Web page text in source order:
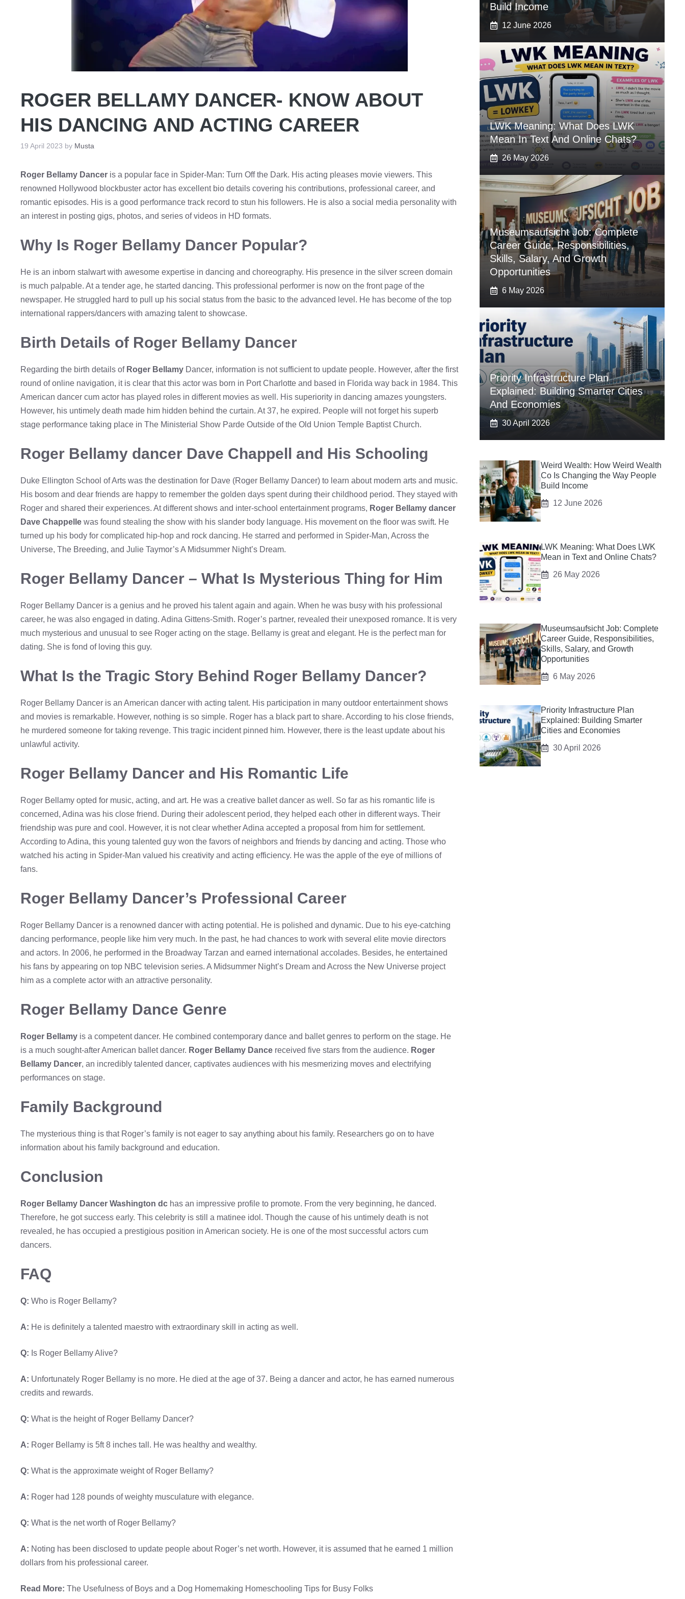
ROGER BELLAMY DANCER- KNOW ABOUT
HIS DANCING AND ACTING CAREER
19 April 2023 by Musta
Roger Bellamy Dancer is a popular face in Spider-Man: Turn Off the Dark. His acting pleases movie viewers. This
renowned Hollywood blockbuster actor has excellent bio details covering his contributions, professional career, and
romantic episodes. His is a good performance track record to stun his followers. He is also a social media personality with
an interest in posting gigs, photos, and series of videos in HD formats.
Why Is Roger Bellamy Dancer Popular?
He is an inborn stalwart with awesome expertise in dancing and choreography. His presence in the silver screen domain
is much palpable. At a tender age, he started dancing. This professional performer is now on the front page of the
newspaper. He struggled hard to pull up his social status from the basic to the advanced level. He has become of the top
international rappers/dancers with amazing talent to showcase.
Birth Details of Roger Bellamy Dancer
Regarding the birth details of Roger Bellamy Dancer, information is not sufficient to update people. However, after the first
round of online navigation, it is clear that this actor was born in Port Charlotte and based in Florida way back in 1984. This
American dancer cum actor has played roles in different movies as well. His superiority in dancing amazes youngsters.
However, his untimely death made him hidden behind the curtain. At 37, he expired. People will not forget his superb
stage performance taking place in The Ministerial Show Parde Outside of the Old Union Temple Baptist Church.
Roger Bellamy dancer Dave Chappell and His Schooling
Duke Ellington School of Arts was the destination for Dave (Roger Bellamy Dancer) to learn about modern arts and music.
His bosom and dear friends are happy to remember the golden days spent during their childhood period. They stayed with
Roger and shared their experiences. At different shows and inter-school entertainment programs, Roger Bellamy dancer
Dave Chappelle was found stealing the show with his slander body language. His movement on the floor was swift. He
turned up his body for complicated hip-hop and rock dancing. He starred and performed in Spider-Man, Across the
Universe, The Breeding, and Julie Taymor’s A Midsummer Night’s Dream.
Roger Bellamy Dancer – What Is Mysterious Thing for Him
Roger Bellamy Dancer is a genius and he proved his talent again and again. When he was busy with his professional
career, he was also engaged in dating. Adina Gittens-Smith. Roger’s partner, revealed their unexposed romance. It is very
much mysterious and unusual to see Roger acting on the stage. Bellamy is great and elegant. He is the perfect man for
dating. She is fond of loving this guy.
What Is the Tragic Story Behind Roger Bellamy Dancer?
Roger Bellamy Dancer is an American dancer with acting talent. His participation in many outdoor entertainment shows
and movies is remarkable. However, nothing is so simple. Roger has a black part to share. According to his close friends,
he murdered someone for taking revenge. This tragic incident pinned him. However, there is the least update about his
unlawful activity.
Roger Bellamy Dancer and His Romantic Life
Roger Bellamy opted for music, acting, and art. He was a creative ballet dancer as well. So far as his romantic life is
concerned, Adina was his close friend. During their adolescent period, they helped each other in different ways. Their
friendship was pure and cool. However, it is not clear whether Adina accepted a proposal from him for settlement.
According to Adina, this young talented guy won the favors of neighbors and friends by dancing and acting. Those who
watched his acting in Spider-Man valued his creativity and acting efficiency. He was the apple of the eye of millions of
fans.
Roger Bellamy Dancer’s Professional Career
Roger Bellamy Dancer is a renowned dancer with acting potential. He is polished and dynamic. Due to his eye-catching
dancing performance, people like him very much. In the past, he had chances to work with several elite movie directors
and actors. In 2006, he performed in the Broadway Tarzan and earned international accolades. Besides, he entertained
his fans by appearing on top NBC television series. A Midsummer Night’s Dream and Across the New Universe project
him as a complete actor with an attractive personality.
Roger Bellamy Dance Genre
Roger Bellamy is a competent dancer. He combined contemporary dance and ballet genres to perform on the stage. He
is a much sought-after American ballet dancer. Roger Bellamy Dance received five stars from the audience. Roger
Bellamy Dancer, an incredibly talented dancer, captivates audiences with his mesmerizing moves and electrifying
performances on stage.
Family Background
The mysterious thing is that Roger’s family is not eager to say anything about his family. Researchers go on to have
information about his family background and education.
Conclusion
Roger Bellamy Dancer Washington dc has an impressive profile to promote. From the very beginning, he danced.
Therefore, he got success early. This celebrity is still a matinee idol. Though the cause of his untimely death is not
revealed, he has occupied a prestigious position in American society. He is one of the most successful actors cum
dancers.
FAQ
Q: Who is Roger Bellamy?
A: He is definitely a talented maestro with extraordinary skill in acting as well.
Q: Is Roger Bellamy Alive?
A: Unfortunately Roger Bellamy is no more. He died at the age of 37. Being a dancer and actor, he has earned numerous
credits and rewards.
Q: What is the height of Roger Bellamy Dancer?
A: Roger Bellamy is 5ft 8 inches tall. He was healthy and wealthy.
Q: What is the approximate weight of Roger Bellamy?
A: Roger had 128 pounds of weighty musculature with elegance.
Q: What is the net worth of Roger Bellamy?
A: Noting has been disclosed to update people about Roger’s net worth. However, it is assumed that he earned 1 million
dollars from his professional career.
Read More: The Usefulness of Boys and a Dog Homemaking Homeschooling Tips for Busy Folks
Build Income
12 June 2026
LWK Meaning: What Does LWK
Mean In Text And Online Chats?
26 May 2026
Museumsaufsicht Job: Complete
Career Guide, Responsibilities,
Skills, Salary, And Growth
Opportunities
6 May 2026
Priority Infrastructure Plan
Explained: Building Smarter Cities
And Economies
30 April 2026
Weird Wealth: How Weird Wealth
Co Is Changing the Way People
Build Income
12 June 2026
LWK Meaning: What Does LWK
Mean in Text and Online Chats?
26 May 2026
Museumsaufsicht Job: Complete
Career Guide, Responsibilities,
Skills, Salary, and Growth
Opportunities
6 May 2026
Priority Infrastructure Plan
Explained: Building Smarter
Cities and Economies
30 April 2026